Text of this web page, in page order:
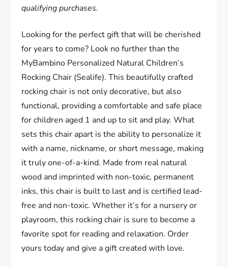
qualifying purchases.
Looking for the perfect gift that will be cherished
for years to come? Look no further than the
MyBambino Personalized Natural Children’s
Rocking Chair (Sealife). This beautifully crafted
rocking chair is not only decorative, but also
functional, providing a comfortable and safe place
for children aged 1 and up to sit and play. What
sets this chair apart is the ability to personalize it
with a name, nickname, or short message, making
it truly one-of-a-kind. Made from real natural
wood and imprinted with non-toxic, permanent
inks, this chair is built to last and is certified lead-
free and non-toxic. Whether it’s for a nursery or
playroom, this rocking chair is sure to become a
favorite spot for reading and relaxation. Order
yours today and give a gift created with love.